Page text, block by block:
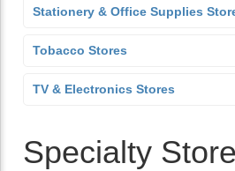
Stationery & Office Supplies
Tobacco Stores
TV & Electronics Stores
Specialty